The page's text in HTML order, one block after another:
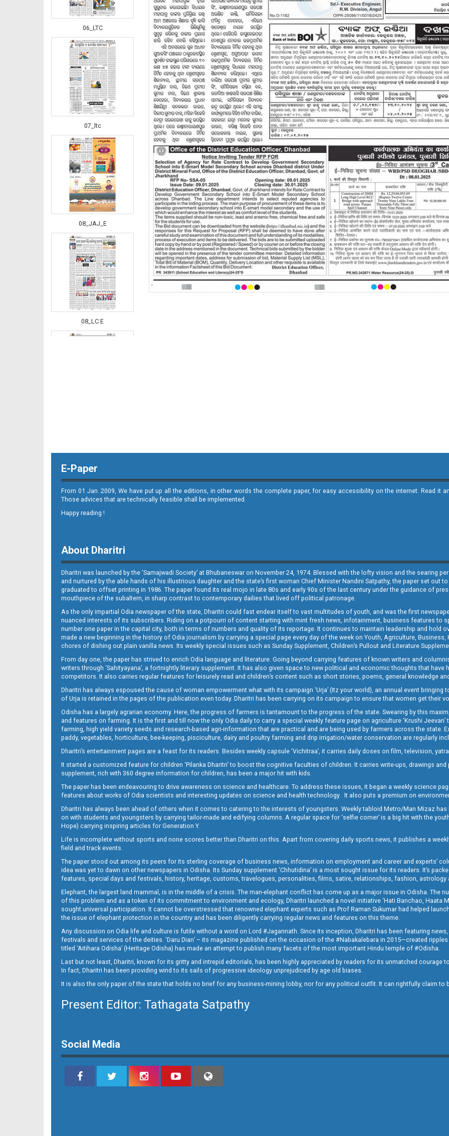
06_LTC
07_ltc
08_JAJ_E
08_LC E
09_JAJ_E
09_LC E
09_NGHE
10
11_LTC_JAJ
11_NGH
E-Paper
From 01 Jan. 2009, We have put up all the editions, in other words the complete paper, for easy accessibility on the internet. Read it
Those advices that are technically feasible shall be implemented.
Happy reading !
About Dharitri
Dharitri was launched by the ‘Samajwadi Society’ at Bhubaneswar on November 24, 1974. Blessed with the lofty vision and the searing
and nurtured by the able hands of his illustrious daughter and the state’s first woman Chief Minister Nandini Satpathy, the paper set out
graduated to offset printing in 1986. The paper found its real mojo in late 80s and early 90s of the last century under the guidance of
mouthpiece of the subaltern, in sharp contrast to contemporary dailies that lived off political patronage.
As the only impartial Odia newspaper of the state, Dharitri could fast endear itself to vast multitudes of youth, and was the first
nuanced interests of its subscribers. Riding on a potpourri of content starting with mint fresh news, infotainment, business features to
number one paper in the capital city, both in terms of numbers and quality of its reportage. It continues to maintain leadership and hold
made a new beginning in the history of Odia journalism by carrying a special page every day of the week on Youth, Agriculture,
chores of dishing out plain vanilla news. Its weekly special issues such as Sunday Supplement, Children’s Pullout and Literature
From day one, the paper has strived to enrich Odia language and literature. Going beyond carrying features of known writers and
writers through ‘Sahityayana’, a fortnightly literary supplement. It has also given space to new political and economic thoughts that
competitors. It also carries regular features for leisurely read and children’s content such as short stories, poems, general knowledge
Dharitri has always espoused the cause of woman empowerment what with its campaign ‘Urja’ (Itz your world), an annual event
of Urja is retained in the pages of the publication even today. Dharitri has been carrying on its campaign to ensure that women get their
Odisha has a largely agrarian economy. Here, the progress of farmers is tantamount to the progress of the state. Swearing by this
and features on farming. It is the first and till now the only Odia daily to carry a special weekly feature page on agriculture ‘Krushi
farming, high yield variety seeds and research-based agri-information that are practical and are being used by farmers across the state.
paddy, vegetables, horticulture, bee-keeping, pisciculture, dairy and poultry farming and drip irrigation/water conservation are regularly
Dharitri’s entertainment pages are a feast for its readers. Besides weekly capsule ‘Vichitraa’, it carries daily doses on film, television,
It started a customized feature for children ‘Pilanka Dharitri’ to boost the cognitive faculties of children. It carries write-ups, drawings
supplement, rich with 360 degree information for children, has been a major hit with kids.
The paper has been endeavouring to drive awareness on science and healthcare. To address these issues, it began a weekly science
features about works of Odia scientists and interesting updates on science and health technology . It also puts a premium on
Dharitri has always been ahead of others when it comes to catering to the interests of youngsters. Weekly tabloid Metro/Man Mizaz
on with students and youngsters by carrying tailor-made and edifying columns. A regular space for ‘selfie corner’ is a big hit with the
Hope) carrying inspiring articles for Generation Y.
Life is incomplete without sports and none scores better than Dharitri on this. Apart from covering daily sports news, it publishes a
field and track events.
The paper stood out among its peers for its sterling coverage of business news, information on employment and career and experts’
idea was yet to dawn on other newspapers in Odisha. Its Sunday supplement ‘Chhutidina’ is a most sought issue for its readers. It’s
features, special days and festivals, history, heritage, customs, travelogues, personalities, films, satire, relationships, fashion, astrology
Elephant, the largest land mammal, is in the middle of a crisis. The man-elephant conflict has come up as a major issue in Odisha. The
of this problem and as a token of its commitment to environment and ecology, Dharitri launched a novel initiative ‘Hati Banchao, Haata
sought universal participation. It cannot be overstressed that renowned elephant experts such as Prof Raman Sukumar had helped
the issue of elephant protection in the country and has been diligently carrying regular news and features on this theme.
Any discussion on Odia life and culture is futile without a word on Lord #Jagannath. Since its inception, Dharitri has been featuring
festivals and services of the deities. ‘Daru Dian’ – its magazine published on the occasion of the #Nabakalebara in 2015—created
titled ‘Aitihara Odisha’ (Heritage Odisha) has made an attempt to publish many facets of the most important Hindu temple of #Odisha.
Last but not least, Dharitri, known for its gritty and intrepid editorials, has been highly appreciated by readers for its unmatched courage
In fact, Dharitri has been providing wind to its sails of progressive ideology unprejudiced by age old biases.
It is also the only paper of the state that holds no brief for any business-mining lobby, nor for any political outfit. It can rightfully claim to
Present Editor: Tathagata Satpathy
Social Media